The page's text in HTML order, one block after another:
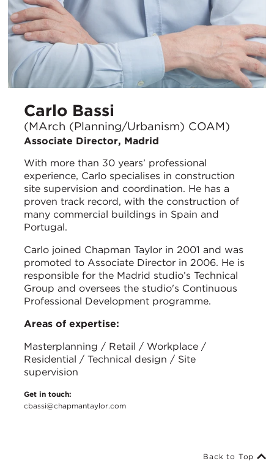
Carlo Bassi
(MArch (Planning/Urbanism) COAM)
Associate Director, Madrid
With more than 30 years’ professional
experience, Carlo specialises in construction
site supervision and coordination. He has a
proven track record, with the construction of
many commercial buildings in Spain and
Portugal.
Carlo joined Chapman Taylor in 2001 and was
promoted to Associate Director in 2006. He is
responsible for the Madrid studio’s Technical
Group and oversees the studio's Continuous
Professional Development programme.
Areas of expertise:
Masterplanning / Retail / Workplace /
Residential / Technical design / Site
supervision
Get in touch:
cbassi@chapmantaylor.com
Back to Top